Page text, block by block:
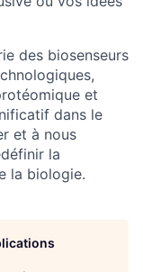
des biosenseurs
et
dans le
et à nous
la
la biologie.